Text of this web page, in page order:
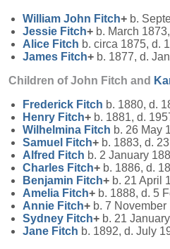
William John Fitch+ b.
Jessie Fitch+ b. March
Alice Fitch b. circa 1875, d.
James Fitch+ b. 1877, d.
Children of John Fitch and
Frederick Fitch b. 1880, d.
Henry Fitch+ b. 1881, d.
Wilhelmina Fitch b. 26 May
Samuel
Fitch+ b. 1883, d.
Alfred Fitch b. 2 January
Charles Fitch+ b. 1886, d.
Benjamin Fitch+ b. 21 April
Amelia Fitch+ b. 1888, d. 5
Annie Fitch+ b. 7
Sydney Fitch+ b. 21
Jane Fitch b. 1892, d. July